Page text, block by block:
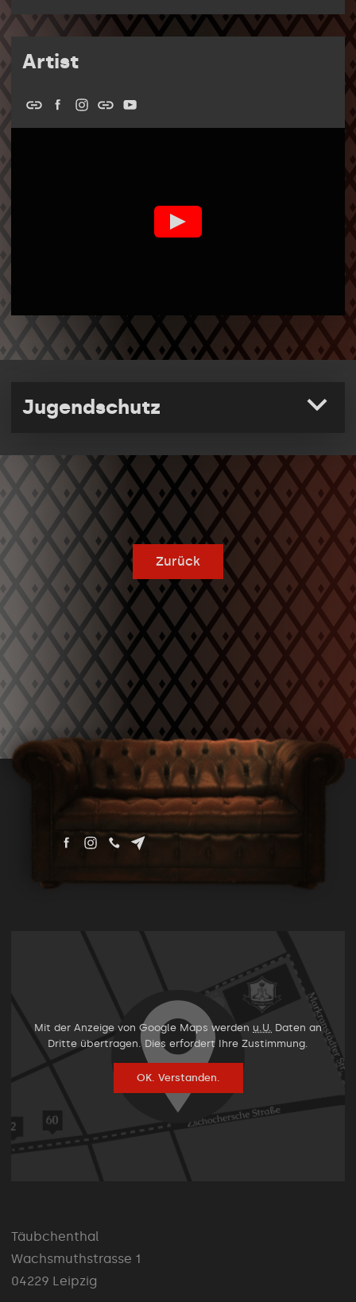
Artist
Jugendschutz
Zurück
Mit der Anzeige von Google Maps werden u.U. Daten an
Dritte übertragen. Dies erfordert Ihre Zustimmung.
OK. Verstanden.
Täubchenthal
Wachsmuthstrasse 1
04229 Leipzig